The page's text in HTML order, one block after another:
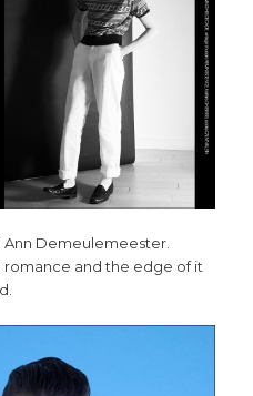
Ann Demeulemeester.
romance and the edge of it